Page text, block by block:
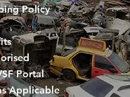
Policy
Portal
Applicable